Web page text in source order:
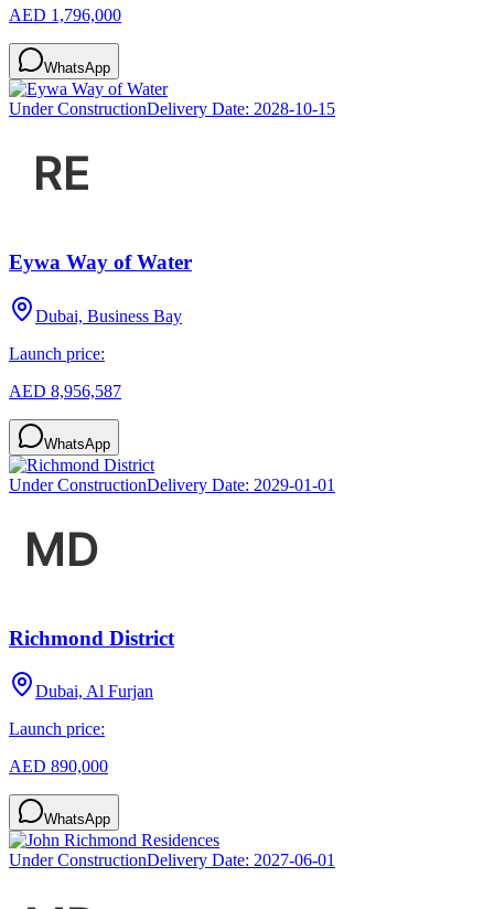
AED 1,796,000
WhatsApp
Under ConstructionDelivery Date: 2028-10-15
Eywa Way of Water
Dubai, Business Bay
Launch price:
AED 8,956,587
WhatsApp
Under ConstructionDelivery Date: 2029-01-01
Richmond District
Dubai, Al Furjan
Launch price:
AED 890,000
WhatsApp
Under ConstructionDelivery Date: 2027-06-01